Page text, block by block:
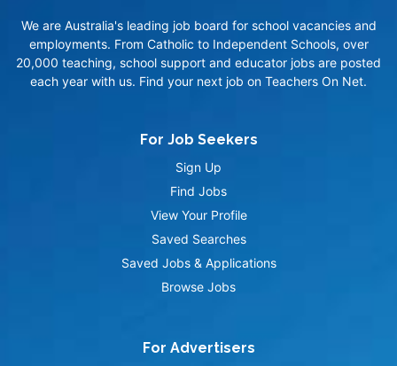
We are Australia's leading job board for school vacancies and
employments. From Catholic to Independent Schools, over
20,000 teaching, school support and educator jobs are posted
each year with us. Find your next job on Teachers On Net.
For Job Seekers
Sign Up
Find Jobs
View Your Profile
Saved Searches
Saved Jobs & Applications
Browse Jobs
For Advertisers